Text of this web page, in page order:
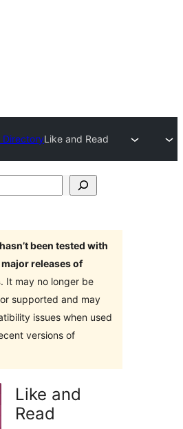
DirectoryLike and Read
hasn’t been tested with
releases of
. It may no longer be
supported and may
issues when used
versions of
Like and
Read